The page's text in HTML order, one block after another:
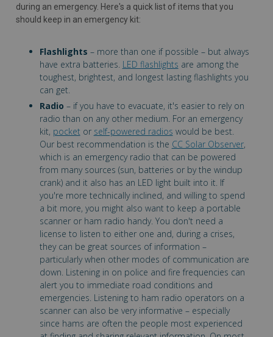
during an emergency. Here's a quick list of items that you
should keep in an emergency kit:
Flashlights – more than one if possible – but always
have extra batteries. LED flashlights are among the
toughest, brightest, and longest lasting flashlights you
can get.
Radio – if you have to evacuate, it's easier to rely on
radio than on any other medium. For an emergency
kit, pocket or self-powered radios would be best.
Our best recommendation is the CC Solar Observer,
which is an emergency radio that can be powered
from many sources (sun, batteries or by the windup
crank) and it also has an LED light built into it. If
you're more technically inclined, and willing to spend
a bit more, you might also want to keep a portable
scanner or ham radio handy. You don't need a
license to listen to either one and, during a crises,
they can be great sources of information –
particularly when other modes of communication are
down. Listening in on police and fire frequencies can
alert you to immediate road conditions and
emergencies. Listening to ham radio operators on a
scanner can also be very informative – especially
since hams are often the people most experienced